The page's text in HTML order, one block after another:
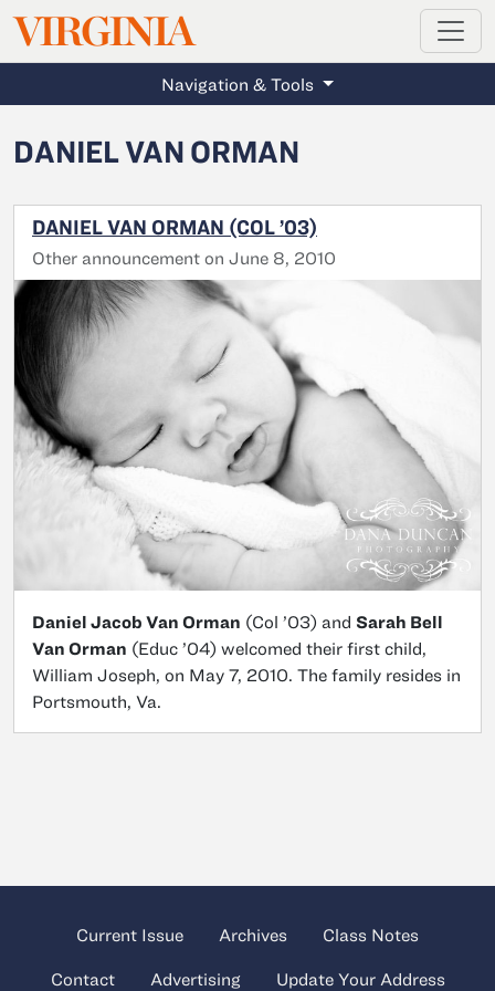
Skip to main content
VIRGINIAMAGAZINE
Navigation & Tools
DANIEL VAN ORMAN
DANIEL VAN ORMAN (COL ’03)
Other announcement on June 8, 2010
Daniel Jacob Van Orman (Col ’03) and Sarah Bell
Van Orman (Educ ’04) welcomed their first child,
William Joseph, on May 7, 2010. The family resides in
Portsmouth, Va.
Current Issue Archives Class Notes
Contact Advertising Update Your Address